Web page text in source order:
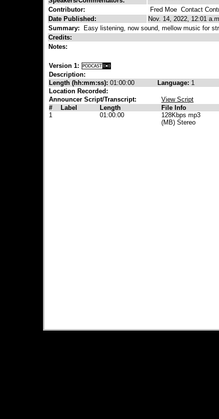
Contributor:
Fred Moe Contact
Date Published:
Nov. 14, 2022, 12:01
Summary:
Easy listening, now sound, mellow music for
Credits:
Notes:
Version 1:
Description:
Length (hh:mm:ss): 01:00:00 Language: 1
Location Recorded:
Announcer Script/Transcript:
View Script
#
Label Length
File Info
1
01:00:00
128Kbps mp3
(MB) Stereo